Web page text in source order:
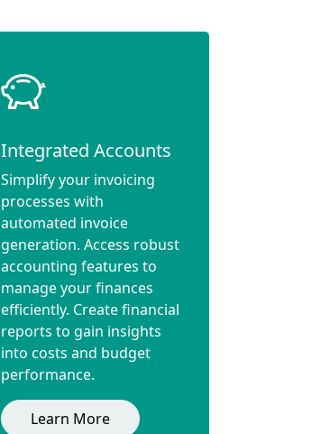
Integrated Accounts
Simplify your invoicing
processes with
automated invoice
generation. Access robust
accounting features to
manage your finances
efficiently. Create financial
reports to gain insights
into costs and budget
performance.
Learn More